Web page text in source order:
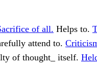
of all. Helps to.
attend to.
of thought_ itself.